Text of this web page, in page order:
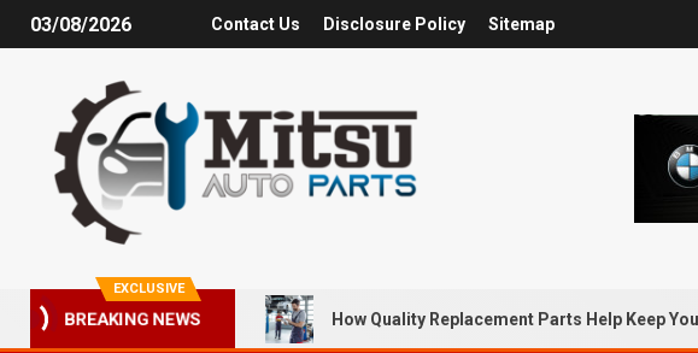
03/08/2026 Contact Us Disclosure Policy Sitemap
EXCLUSIVE
BREAKING NEWS How Quality Replacement Parts Help Keep